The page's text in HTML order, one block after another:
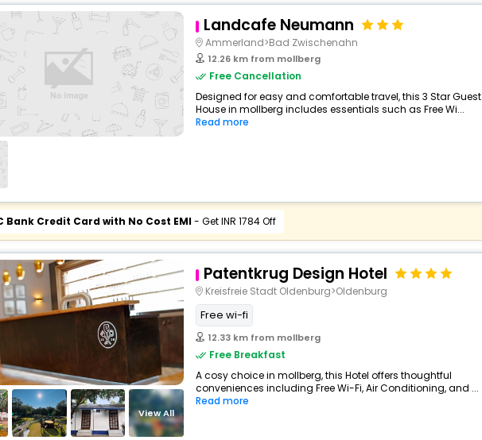
Landcafe Neumann
Ammerland>Bad Zwischenahn
12.26 km from mollberg
Free Cancellation
Designed for easy and comfortable travel, this 3 Star Guest
House in mollberg includes essentials such as Free Wi...
Read more
Bank Credit Card with No Cost EMI- Get INR 1784 Off
View All
Patentkrug Design Hotel
Kreisfreie Stadt Oldenburg>Oldenburg
Free wi-fi
12.33 km from mollberg
Free Breakfast
A cosy choice in mollberg, this Hotel offers thoughtful
conveniences including Free Wi-Fi, Air Conditioning, and ...
Read more